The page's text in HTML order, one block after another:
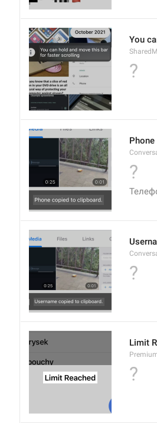
You
?
?
?
Limit
?